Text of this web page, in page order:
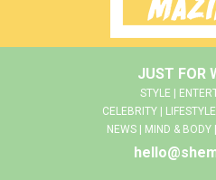
JUST FOR
STYLE |
CELEBRITY |
NEWS | MIND & BODY